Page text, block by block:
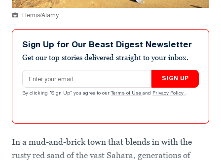
Hemis/Alamy
Sign Up for Our Beast Digest Newsletter
Get our top stories delivered straight to your inbox.
Email address
SIGN UP
By clicking "Sign Up" you agree to our Terms of Use and Privacy Policy .
In a mud-and-brick town that blends in with the
rusty red sand of the vast Sahara, generations of